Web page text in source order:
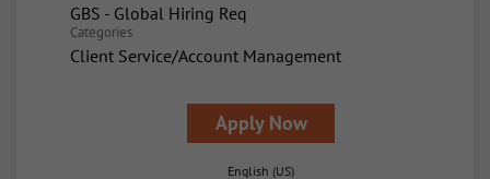
GBS - Global Hiring Req
Categories
Client Service/Account Management
Apply Now
English (US)